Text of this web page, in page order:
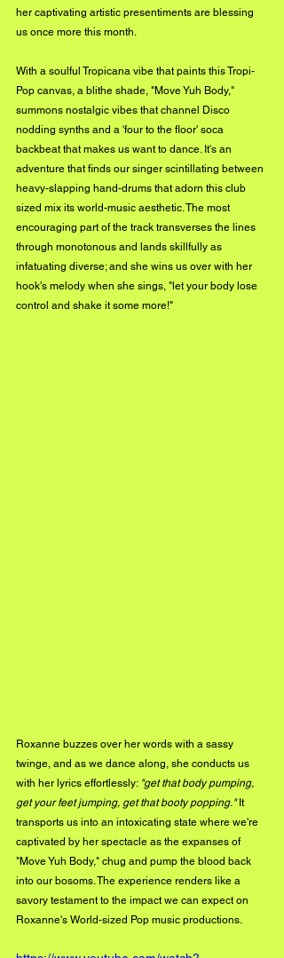
her captivating artistic presentiments are blessing
us once more this month.
With a soulful Tropicana vibe that paints this Tropi-
Pop canvas, a blithe shade, "Move Yuh Body,"
summons nostalgic vibes that channel Disco
nodding synths and a 'four to the floor' soca
backbeat that makes us want to dance. It's an
adventure that finds our singer scintillating between
heavy-slapping hand-drums that adorn this club
sized mix its world-music aesthetic. The most
encouraging part of the track transverses the lines
through monotonous and lands skillfully as
infatuating diverse; and she wins us over with her
hook's melody when she sings, "let your body lose
control and shake it some more!"
Roxanne buzzes over her words with a sassy
twinge, and as we dance along, she conducts us
with her lyrics effortlessly: "get that body pumping,
get your feet jumping, get that booty popping." It
transports us into an intoxicating state where we're
captivated by her spectacle as the expanses of
"Move Yuh Body," chug and pump the blood back
into our bosoms. The experience renders like a
savory testament to the impact we can expect on
Roxanne's World-sized Pop music productions.